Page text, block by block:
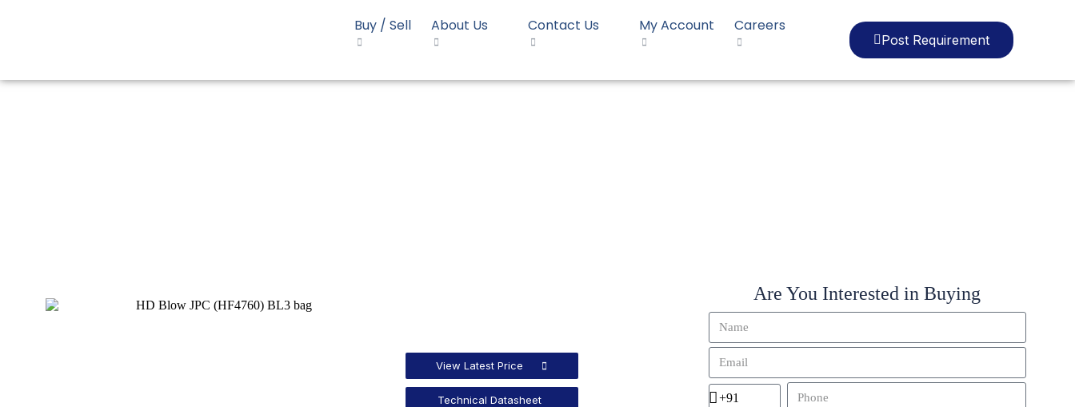
Buy / Sell About Us Contact Us My Account Careers
Post Requirement
View Latest Price
Technical Datasheet
Are You Interested in Buying